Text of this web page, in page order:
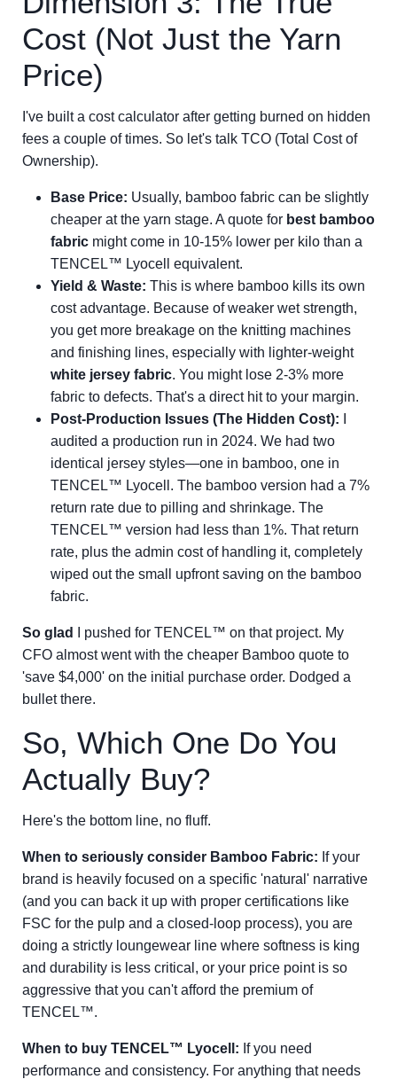
Cost (Not Just the Yarn
Price)
I've built a cost calculator after getting burned on hidden
fees a couple of times. So let's talk TCO (Total Cost of
Ownership).
Base Price: Usually, bamboo fabric can be slightly
cheaper at the yarn stage. A quote for best bamboo
fabric might come in 10-15% lower per kilo than a
TENCEL™ Lyocell equivalent.
Yield & Waste: This is where bamboo kills its own
cost advantage. Because of weaker wet strength,
you get more breakage on the knitting machines
and finishing lines, especially with lighter-weight
white jersey fabric. You might lose 2-3% more
fabric to defects. That's a direct hit to your margin.
Post-Production Issues (The Hidden Cost):
audited a production run in 2024. We had two
identical jersey styles—one in bamboo, one in
TENCEL™ Lyocell. The bamboo version had a 7%
return rate due to pilling and shrinkage. The
TENCEL™ version had less than 1%. That return
rate, plus the admin cost of handling it, completely
wiped out the small upfront saving on the bamboo
fabric.
So glad
I pushed for TENCEL™ on that project. My
CFO almost went with the cheaper Bamboo quote to
'save $4,000' on the initial purchase order. Dodged a
bullet there.
So, Which One Do You
Actually Buy?
Here's the bottom line, no fluff.
When to seriously consider Bamboo Fabric: If your
brand is heavily focused on a specific 'natural' narrative
(and you can back it up with proper certifications like
FSC for the pulp and a closed-loop process), you are
doing a strictly loungewear line where softness is king
and durability is less critical, or your price point is so
aggressive that you can't afford the premium of
TENCEL™.
When to buy TENCEL™ Lyocell: If you need
performance and consistency. For anything that needs